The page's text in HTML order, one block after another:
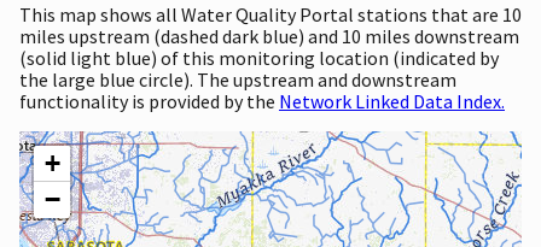
This map shows all Water Quality Portal stations that are 10
miles upstream (dashed dark blue) and 10 miles downstream
(solid light blue) of this monitoring location (indicated by
the large blue circle). The upstream and downstream
functionality is provided by the Network Linked Data Index.
+
−